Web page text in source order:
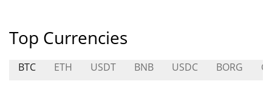
Top Currencies
BTC ETH USDT BNB USDC BORG